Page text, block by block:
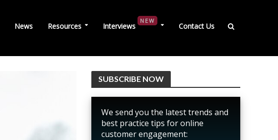
News Resources Interviews
NEW
Contact Us
SUBSCRIBE NOW
We send you the latest trends and
best practice tips for online
customer engagement: